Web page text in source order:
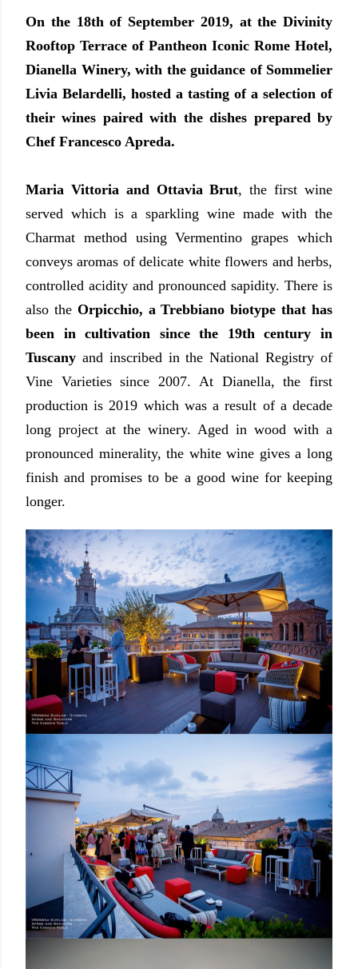
On the 18th of September 2019, at the Divinity
Rooftop Terrace of Pantheon Iconic Rome Hotel,
Dianella Winery, with the guidance of Sommelier
Livia Belardelli, hosted a tasting of a selection of
their wines paired with the dishes prepared by
Chef Francesco Apreda.
Maria Vittoria and Ottavia Brut, the first wine
served which is a sparkling wine made with the
Charmat method using Vermentino grapes which
conveys aromas of delicate white flowers and herbs,
controlled acidity and pronounced sapidity. There is
also the Orpicchio, a Trebbiano biotype that has
been in cultivation since the 19th century in
Tuscany and inscribed in the National Registry of
Vine Varieties since 2007. At Dianella, the first
production is 2019 which was a result of a decade
long project at the winery. Aged in wood with a
pronounced minerality, the white wine gives a long
finish and promises to be a good wine for keeping
longer.